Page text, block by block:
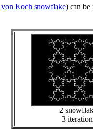
von Koch snowflake) can be
2
3